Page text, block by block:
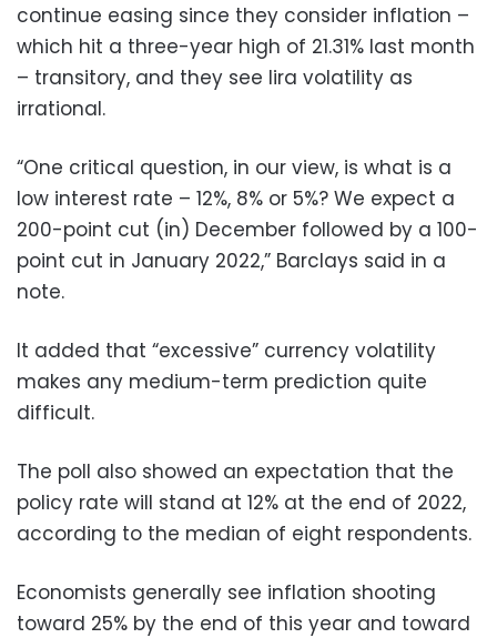
continue easing since they consider inflation –
which hit a three-year high of 21.31% last month
– transitory, and they see lira volatility as
irrational.
“One critical question, in our view, is what is a
low interest rate – 12%, 8% or 5%? We expect a
200-point cut (in) December followed by a 100-
point cut in January 2022,” Barclays said in a
note.
It added that “excessive” currency volatility
makes any medium-term prediction quite
difficult.
The poll also showed an expectation that the
policy rate will stand at 12% at the end of 2022,
according to the median of eight respondents.
Economists generally see inflation shooting
toward 25% by the end of this year and toward